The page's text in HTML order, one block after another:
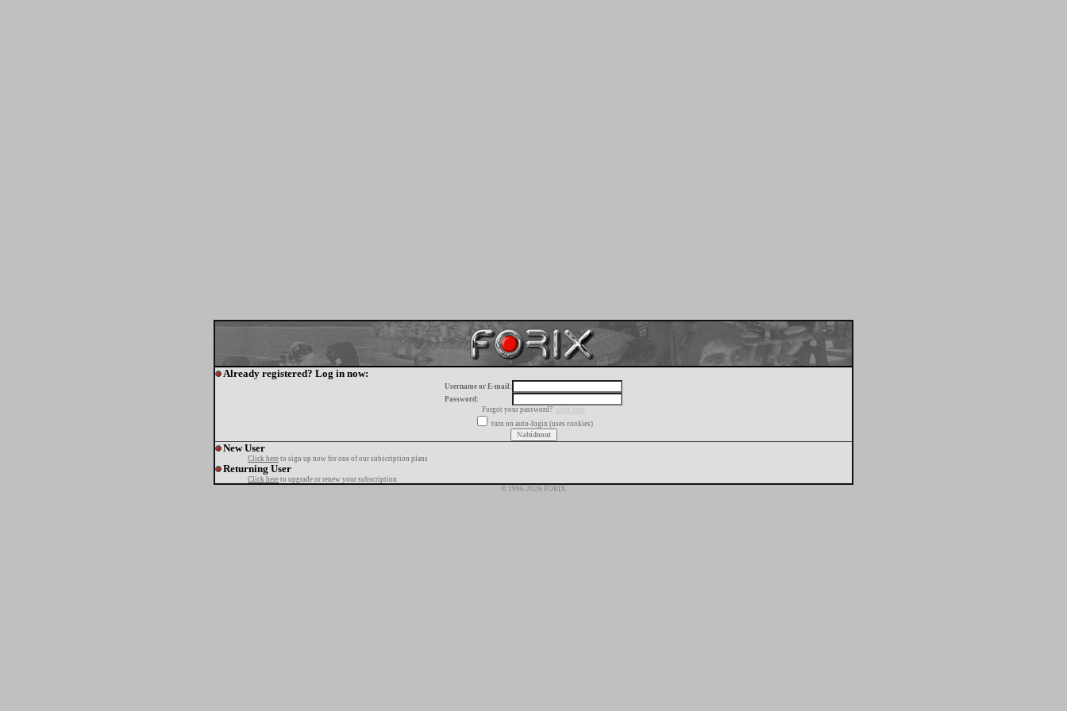
Already registered? Log in now:
Username or E-mail:
Password:
Forgot your password?
click here
turn on auto-login (uses cookies)
New User
Click here to sign up now for one of our subscription plans
Returning User
Click here to upgrade or renew your subscription
© 1996-2026 FORIX